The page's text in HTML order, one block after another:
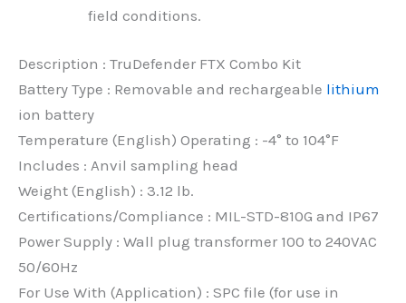
field conditions.
Description : TruDefender FTX Combo Kit
Battery Type : Removable and rechargeable lithium
ion battery
Temperature (English) Operating : -4° to 104°F
Includes : Anvil sampling head
Weight (English) : 3.12 lb.
Certifications/Compliance : MIL-STD-810G and IP67
Power Supply : Wall plug transformer 100 to 240VAC
50/60Hz
For Use With (Application) : SPC file (for use in